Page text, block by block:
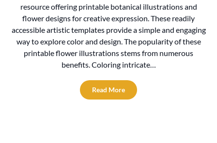
resource offering printable botanical illustrations and
flower designs for creative expression. These readily
accessible artistic templates provide a simple and engaging
way to explore color and design. The popularity of these
printable flower illustrations stems from numerous
benefits. Coloring intricate…
Read More